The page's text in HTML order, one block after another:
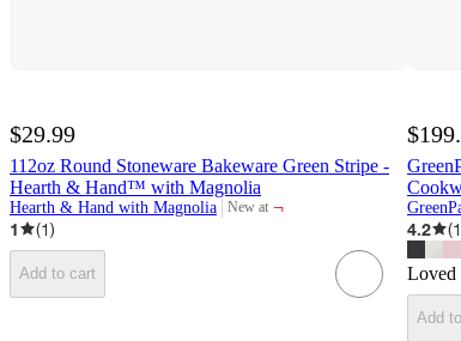
$29.99
112oz Round Stoneware Bakeware Green Stripe -
Hearth & Hand™ with Magnolia
Hearth & Hand with Magnolia New at
target
¬
1
(1)
Add to cart
4.2
(
Loved
Add